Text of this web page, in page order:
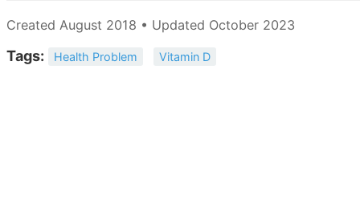
Created August 2018 • Updated October 2023
Tags: Health Problem Vitamin D